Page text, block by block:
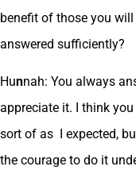
benefit of those you
answered sufficiently?
Hunnah: You always
appreciate it. I think
sort of as I expected,
the courage to do it